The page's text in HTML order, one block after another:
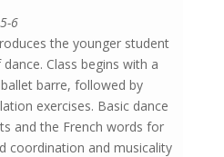
6
the younger student
Class begins with a
barre, followed by
exercises. Basic dance
and the French words for
coordination and musicality